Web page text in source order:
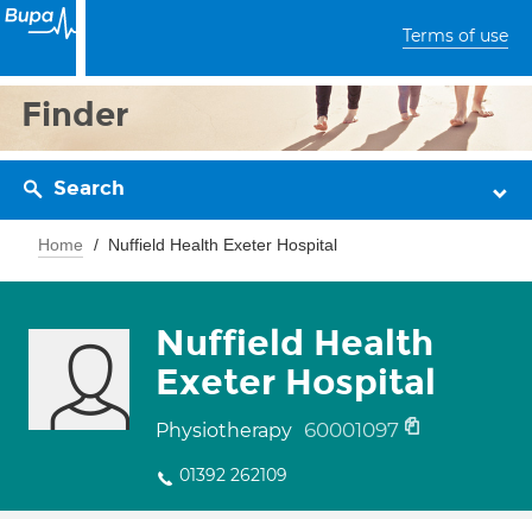
Terms of use
Finder
Search
Home Nuffield Health Exeter Hospital
Nuffield Health
Exeter Hospital
Physiotherapy 60001097
01392 262109